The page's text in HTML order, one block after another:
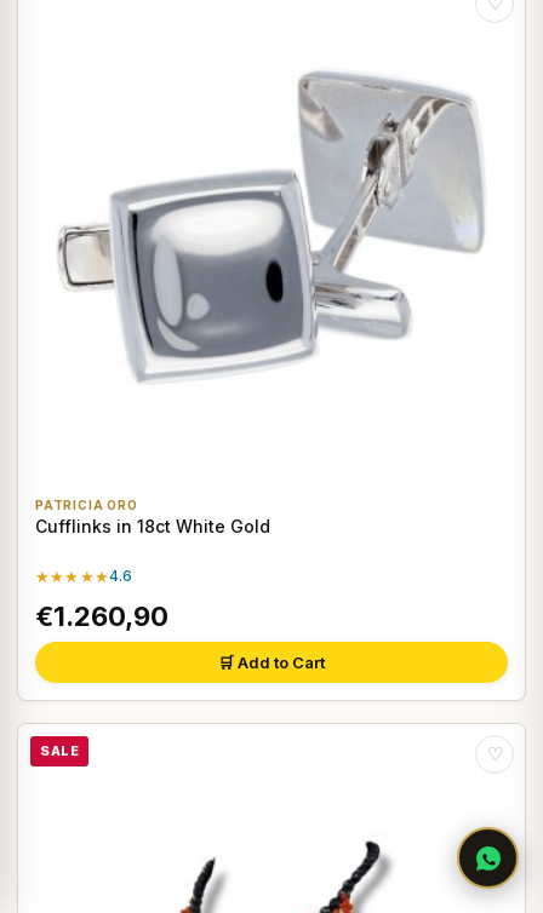
PATRICIA ORO
Cufflinks in 18ct White Gold
★★★★★4.6
€1.260,90
🛒 Add to Cart
SALE ♡